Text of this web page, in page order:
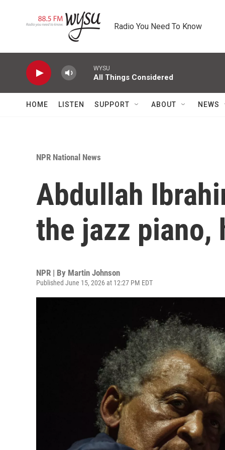
Radio You Need To Know
WYSU
All Things Considered
HOME LISTEN SUPPORT ABOUT NEWS
NPR National News
Abdullah
the jazz piano,
NPR | By Martin Johnson
Published June 15, 2026 at 12:27 PM EDT